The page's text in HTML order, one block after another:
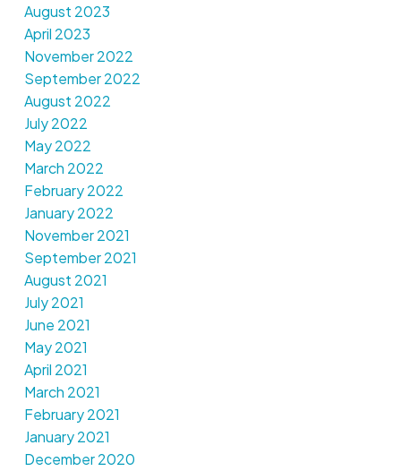
August 2023
April 2023
November 2022
September 2022
August 2022
July 2022
May 2022
March 2022
February 2022
January 2022
November 2021
September 2021
August 2021
July 2021
June 2021
May 2021
April 2021
March 2021
February 2021
January 2021
December 2020